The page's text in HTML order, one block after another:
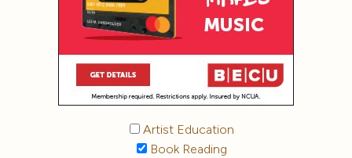
Artist Education
Book Reading